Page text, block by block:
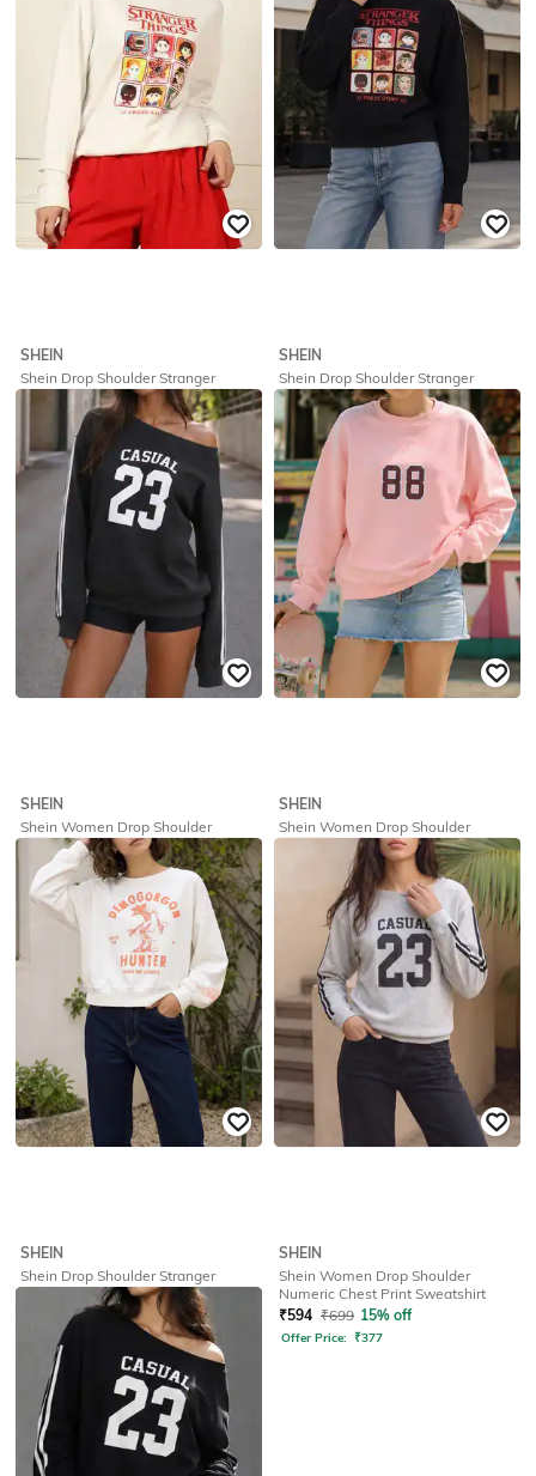
SHEIN
Shein Drop Shoulder Stranger
Things Chest Print Sweatshirt
799 10% off
Offer Price:
SHEIN
Shein Drop Shoulder Stranger
Things Chest Print Sweatshirt
₹
799 20% off
Offer Price:
SHEIN
Shein Women Drop Shoulder
Numeric Chest Print Sweatshirt
629 ₹699 10% off
Offer Price: ₹377
SHEIN
Shein Women Drop Shoulder
Numeric Chest Print Sweatshirt
799 10% off
Offer Price: ₹ 431
SHEIN
Shein Drop Shoulder Stranger
Things Front Print Crew Sweatshirt
749 30% off
Offer Price:
SHEIN
Shein Women Drop Shoulder
Numeric Chest Print Sweatshirt
₹594 ₹699 15% off
Offer Price: ₹377